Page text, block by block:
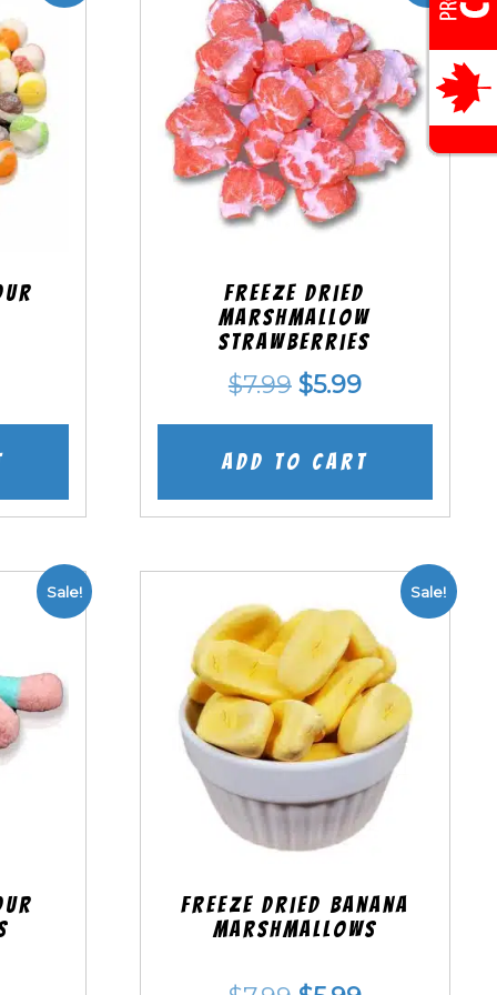
Freeze Dried
Marshmallow
Strawberries
$7.99 Original
price
was:
$5.99Current
price
is:
Add to cart
Sale! Sale!
Freeze Dried Banana
Marshmallows